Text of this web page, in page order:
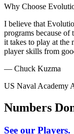
Why Choose
I believe that
programs because
it takes to play at the
player skills from
— Chuck Kuzma
US Naval Academy
Numbers
See our Players.